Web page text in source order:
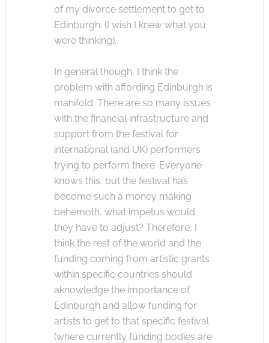
of my divorce settlement to get to
Edinburgh. (I wish I knew what you
were thinking).
In general though, I think the
problem with affording Edinburgh is
manifold. There are so many issues
with the financial infrastructure and
support from the festival for
international (and UK) performers
trying to perform there. Everyone
knows this, but the festival has
become such a money making
behemoth, what impetus would
they have to adjust? Therefore, I
think the rest of the world and the
funding coming from artistic grants
within specific countries should
aknowledge the importance of
Edinburgh and allow funding for
artists to get to that specific festival
(where currently funding bodies are